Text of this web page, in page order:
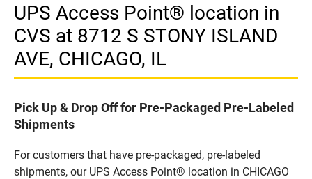
UPS Access Point® location in
CVS at 8712 S STONY ISLAND
AVE, CHICAGO, IL
Pick Up & Drop Off for Pre-Packaged Pre-Labeled
Shipments
For customers that have pre-packaged, pre-labeled
shipments, our UPS Access Point® location in CHICAGO